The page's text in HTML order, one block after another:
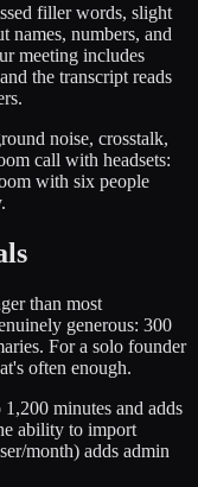
filler words, slight
names, numbers, and
meeting includes
the transcript reads
noise, crosstalk,
call with headsets:
with six people
than most
generous: 300
For a solo founder
often enough.
minutes and adds
ability to import
month) adds admin